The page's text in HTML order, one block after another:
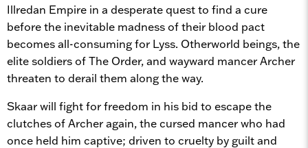
Illredan Empire in a desperate quest to find a cure
before the inevitable madness of their blood pact
becomes all-consuming for Lyss. Otherworld beings, the
elite soldiers of The Order, and wayward mancer Archer
threaten to derail them along the way.
Skaar will fight for freedom in his bid to escape the
clutches of Archer again, the cursed mancer who had
once held him captive; driven to cruelty by guilt and